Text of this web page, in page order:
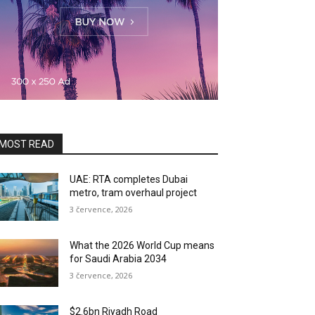
READ
UAE: RTA completes Dubai
metro, tram overhaul project
3 července, 2026
What the 2026 World Cup means
for Saudi Arabia 2034
3 července, 2026
$2.6bn Riyadh Road